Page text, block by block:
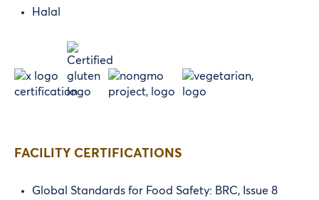
Halal
FACILITY CERTIFICATIONS
Global Standards for Food Safety: BRC, Issue 8